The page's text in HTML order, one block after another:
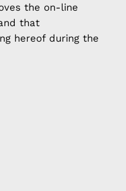
the on-line
that
hereof during the